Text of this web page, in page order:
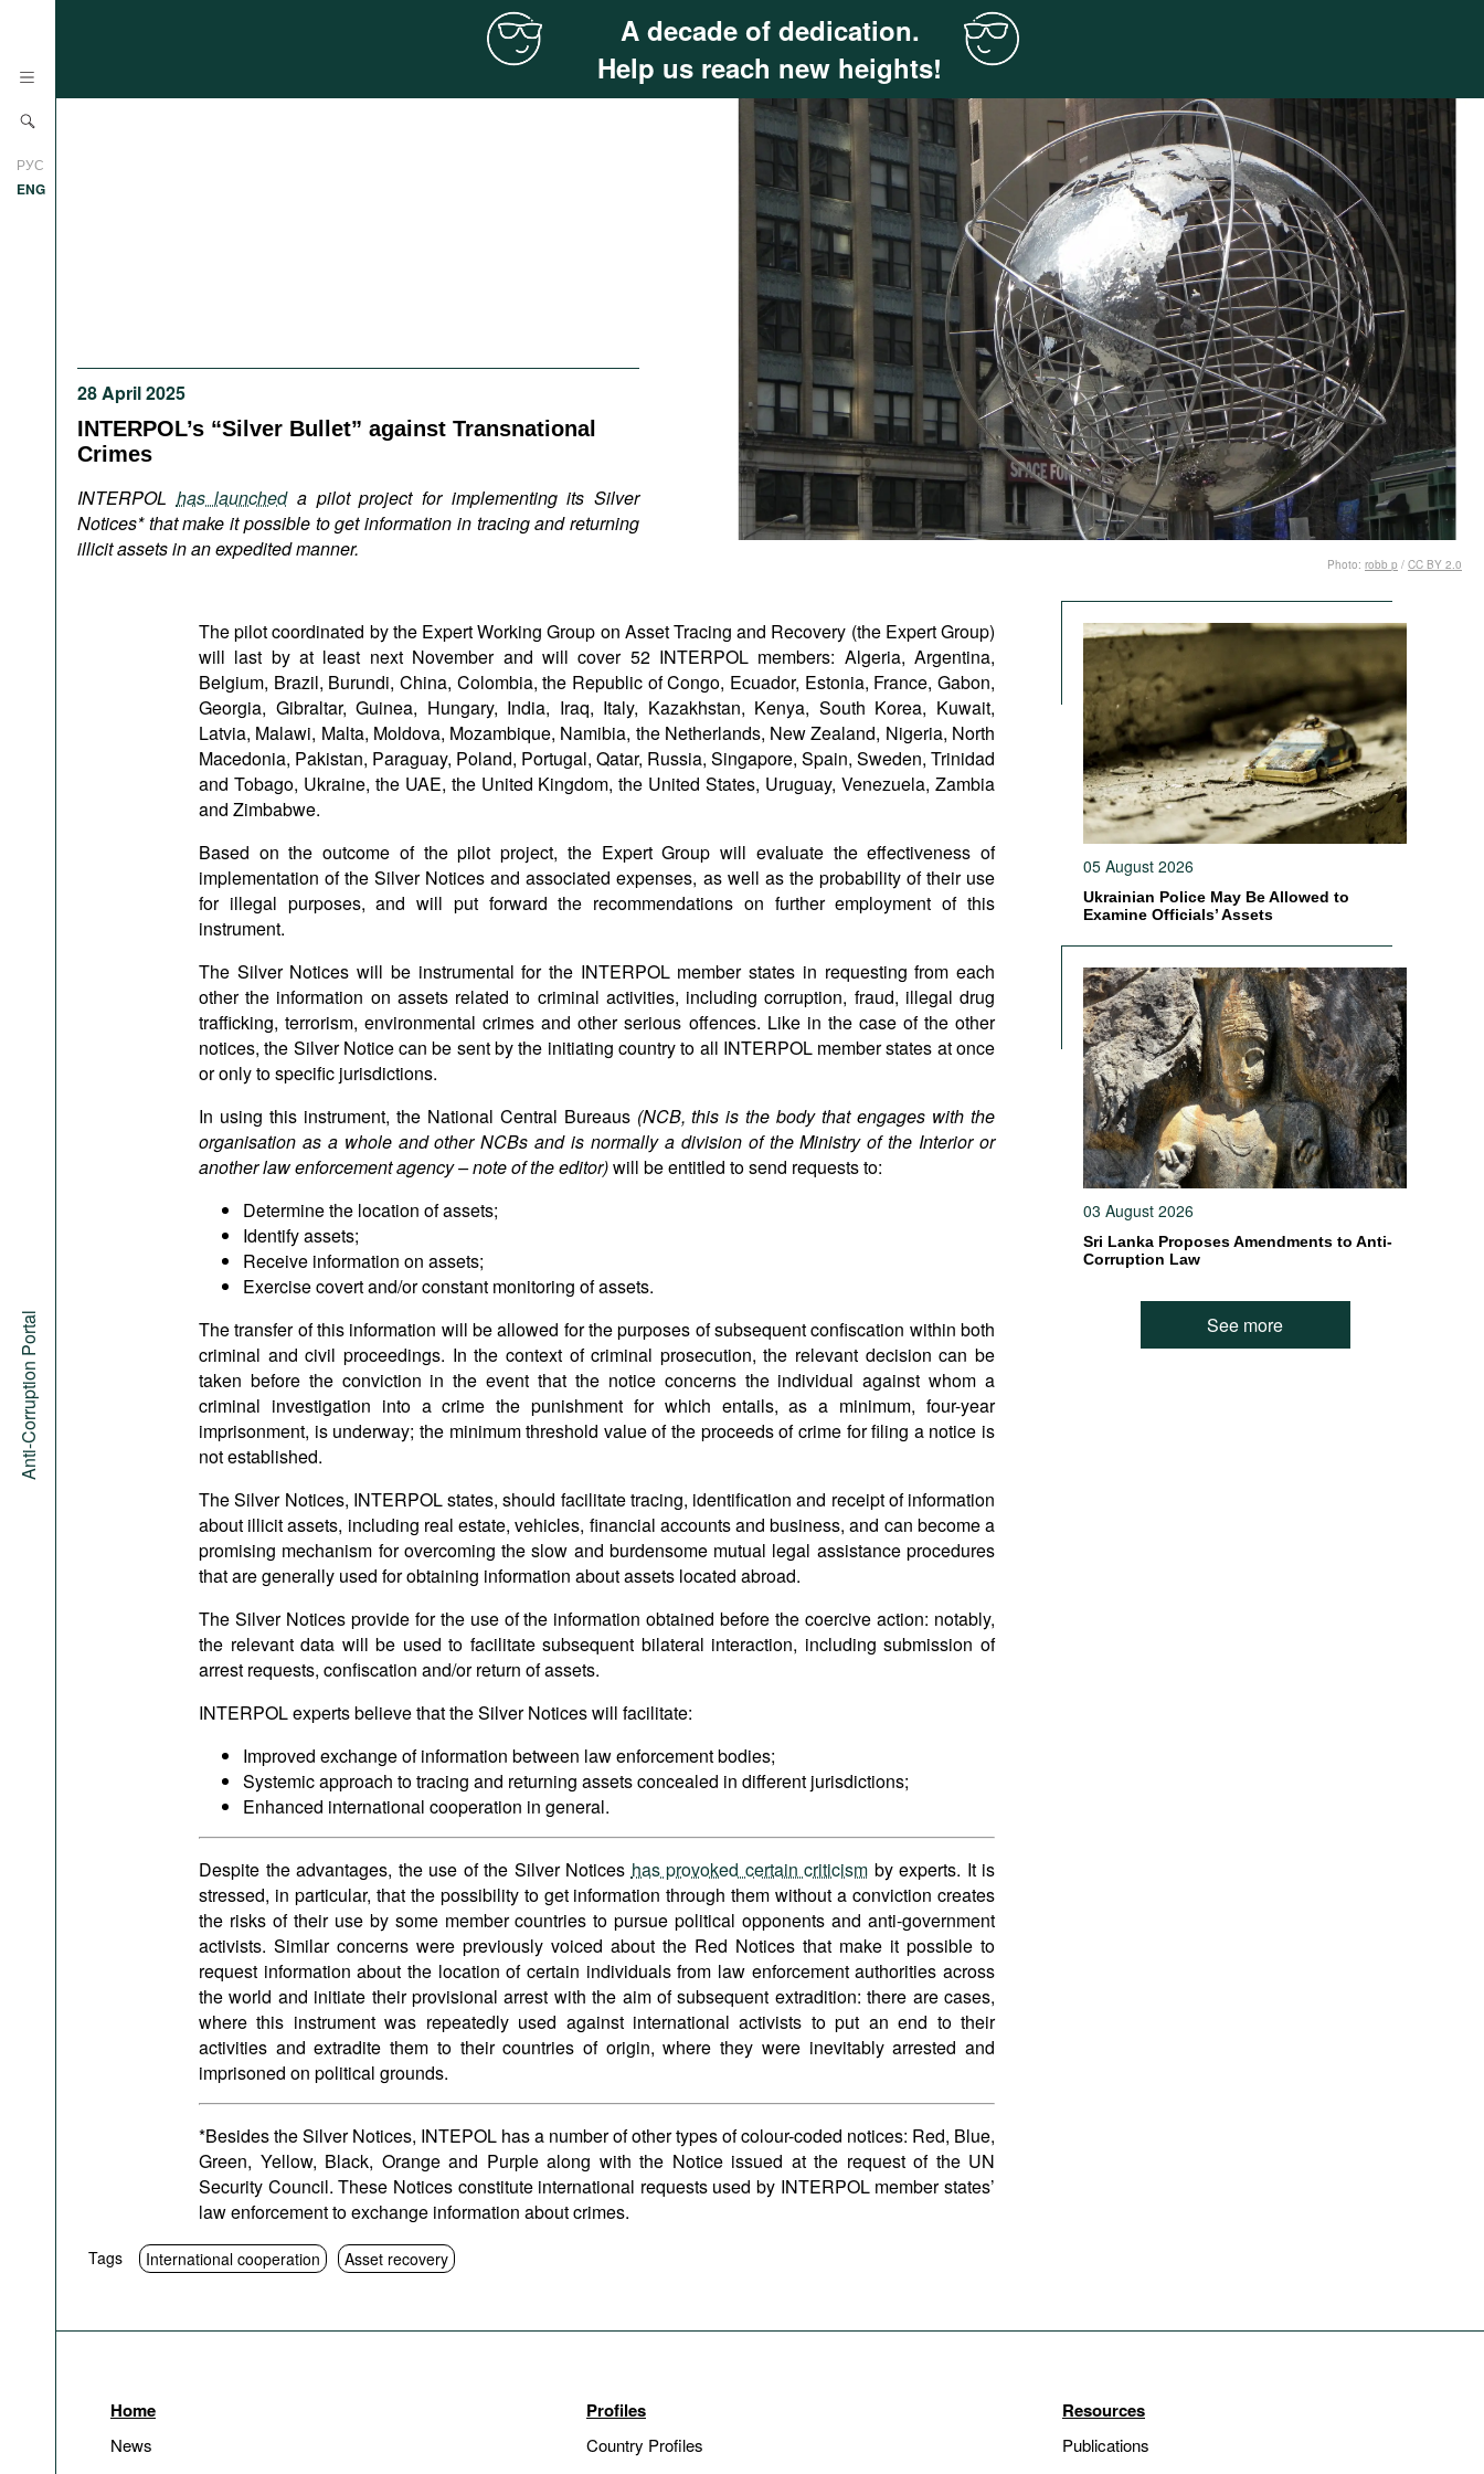
РУС
ENG
Anti-Corruption Portal
International Organizations
Documents
Movies
Podcasts
Bookshelf
A decade of dedication.
Help us reach new heights!
28 April 2025
INTERPOL’s “Silver Bullet” against Transnational
Crimes
INTERPOL has launcheda pilot project for implementing its Silver
Notices* that make it possible to get information in tracing and returning
illicit assets in an expedited manner.
Photo: robb p / CC BY 2.0
The pilot coordinated by the Expert Working Group on Asset Tracing and Recovery (the Expert Group)
will last by at least next November and will cover 52 INTERPOL members: Algeria, Argentina,
Belgium, Brazil, Burundi, China, Colombia, the Republic of Congo, Ecuador, Estonia, France, Gabon,
Georgia, Gibraltar, Guinea, Hungary, India, Iraq, Italy, Kazakhstan, Kenya, South Korea, Kuwait,
Latvia, Malawi, Malta, Moldova, Mozambique, Namibia, the Netherlands, New Zealand, Nigeria, North
Macedonia, Pakistan, Paraguay, Poland, Portugal, Qatar, Russia, Singapore, Spain, Sweden, Trinidad
and Tobago, Ukraine, the UAE, the United Kingdom, the United States, Uruguay, Venezuela, Zambia
and Zimbabwe.
Based on the outcome of the pilot project, the Expert Group will evaluate the effectiveness of
implementation of the Silver Notices and associated expenses, as well as the probability of their use
for illegal purposes, and will put forward the recommendations on further employment of this
instrument.
The Silver Notices will be instrumental for the INTERPOL member states in requesting from each
other the information on assets related to criminal activities, including corruption, fraud, illegal drug
trafficking, terrorism, environmental crimes and other serious offences. Like in the case of the other
notices, the Silver Notice can be sent by the initiating country to all INTERPOL member states at once
or only to specific jurisdictions.
In using this instrument, the National Central Bureaus(NCB, this is the body that engages with the
organisation as a whole and other NCBs and is normally a division of the Ministry of the Interior or
another law enforcement agency – note of the editor)will be entitled to send requests to:
Determine the location of assets;
Identify assets;
Receive information on assets;
Exercise covert and/or constant monitoring of assets.
The transfer of this information will be allowed for the purposes of subsequent confiscation within both
criminal and civil proceedings. In the context of criminal prosecution, the relevant decision can be
taken before the conviction in the event that the notice concerns the individual against whom a
criminal investigation into a crime the punishment for which entails, as a minimum, four-year
imprisonment, is underway; the minimum threshold value of the proceeds of crime for filing a notice is
not established.
The Silver Notices, INTERPOL states, should facilitate tracing, identification and receipt of information
about illicit assets, including real estate, vehicles, financial accounts and business, and can become a
promising mechanism for overcoming the slow and burdensome mutual legal assistance procedures
that are generally used for obtaining information about assets located abroad.
The Silver Notices provide for the use of the information obtained before the coercive action: notably,
the relevant data will be used to facilitate subsequent bilateral interaction, including submission of
arrest requests, confiscation and/or return of assets.
INTERPOL experts believe that the Silver Notices will facilitate:
Improved exchange of information between law enforcement bodies;
Systemic approach to tracing and returning assets concealed in different jurisdictions;
Enhanced international cooperation in general.
Despite the advantages, the use of the Silver Notices has provoked certain criticism by experts. It is
stressed, in particular, that the possibility to get information through them without a conviction creates
the risks of their use by some member countries to pursue political opponents and anti-government
activists. Similar concerns were previously voiced about the Red Notices that make it possible to
request information about the location of certain individuals from law enforcement authorities across
the world and initiate their provisional arrest with the aim of subsequent extradition: there are cases,
where this instrument was repeatedly used against international activists to put an end to their
activities and extradite them to their countries of origin, where they were inevitably arrested and
imprisoned on political grounds.
*Besides the Silver Notices, INTEPOL has a number of other types of colour-coded notices: Red, Blue,
Green, Yellow, Black, Orange and Purple along with the Notice issued at the request of the UN
Security Council. These Notices constitute international requests used by INTERPOL member states’
law enforcement to exchange information about crimes.
05 August 2026
Ukrainian Police May Be Allowed to
Examine Officials’ Assets
03 August 2026
Sri Lanka Proposes Amendments to Anti-
Corruption Law
See more
Tags International cooperation Asset recovery
Home
News
Profiles
Country Profiles
Resources
Publications